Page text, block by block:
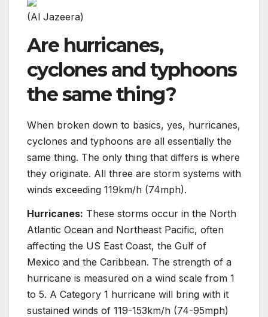
(Al Jazeera)
Are hurricanes,
cyclones and typhoons
the same thing?
When broken down to basics, yes, hurricanes,
cyclones and typhoons are all essentially the
same thing. The only thing that differs is where
they originate. All three are storm systems with
winds exceeding 119km/h (74mph).
Hurricanes: These storms occur in the North
Atlantic Ocean and Northeast Pacific, often
affecting the US East Coast, the Gulf of
Mexico and the Caribbean. The strength of a
hurricane is measured on a wind scale from 1
to 5. A Category 1 hurricane will bring with it
sustained winds of 119-153km/h (74-95mph)